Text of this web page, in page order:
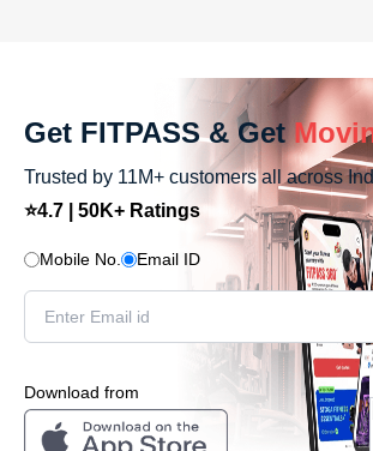
Get FITPASS & Get
Trusted by 11M+ customers all across
⭐4.7 | 50K+ Ratings
Mobile No. Email ID
Download from